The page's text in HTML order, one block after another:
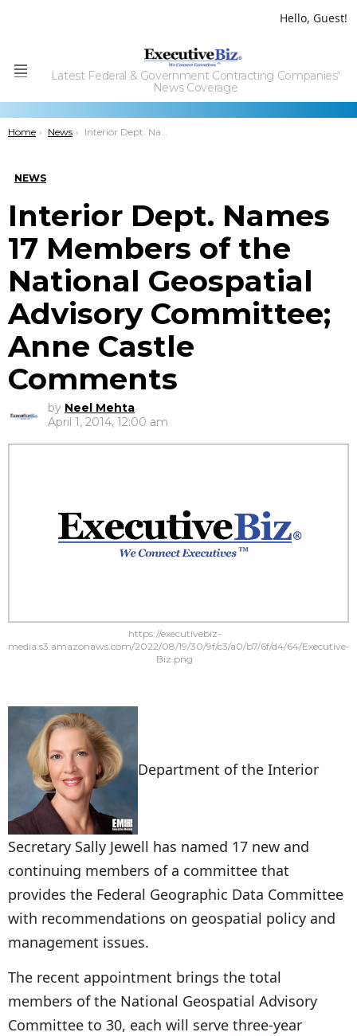
Hello, Guest!
Menu
Latest Federal & Government Contracting Companies'
News Coverage
You are here:
Home News Interior Dept. Names 17 Members of the National Geospatial Advisory Committee; Anne Castle Comments
NEWS
Interior Dept. Names
17 Members of the
National Geospatial
Advisory Committee;
Anne Castle
Comments
by Neel Mehta
April 1, 2014, 12:00 am
https://executivebiz-
media.s3.amazonaws.com/2022/08/19/30/9f/c3/a0/b7/6f/d4/64/Executive-
Biz.png
Department of the Interior
Secretary Sally Jewell has named 17 new and
continuing members of a committee that
provides the Federal Geographic Data Committee
with recommendations on geospatial policy and
management issues.
The recent appointment brings the total
members of the National Geospatial Advisory
Committee to 30, each will serve three-year